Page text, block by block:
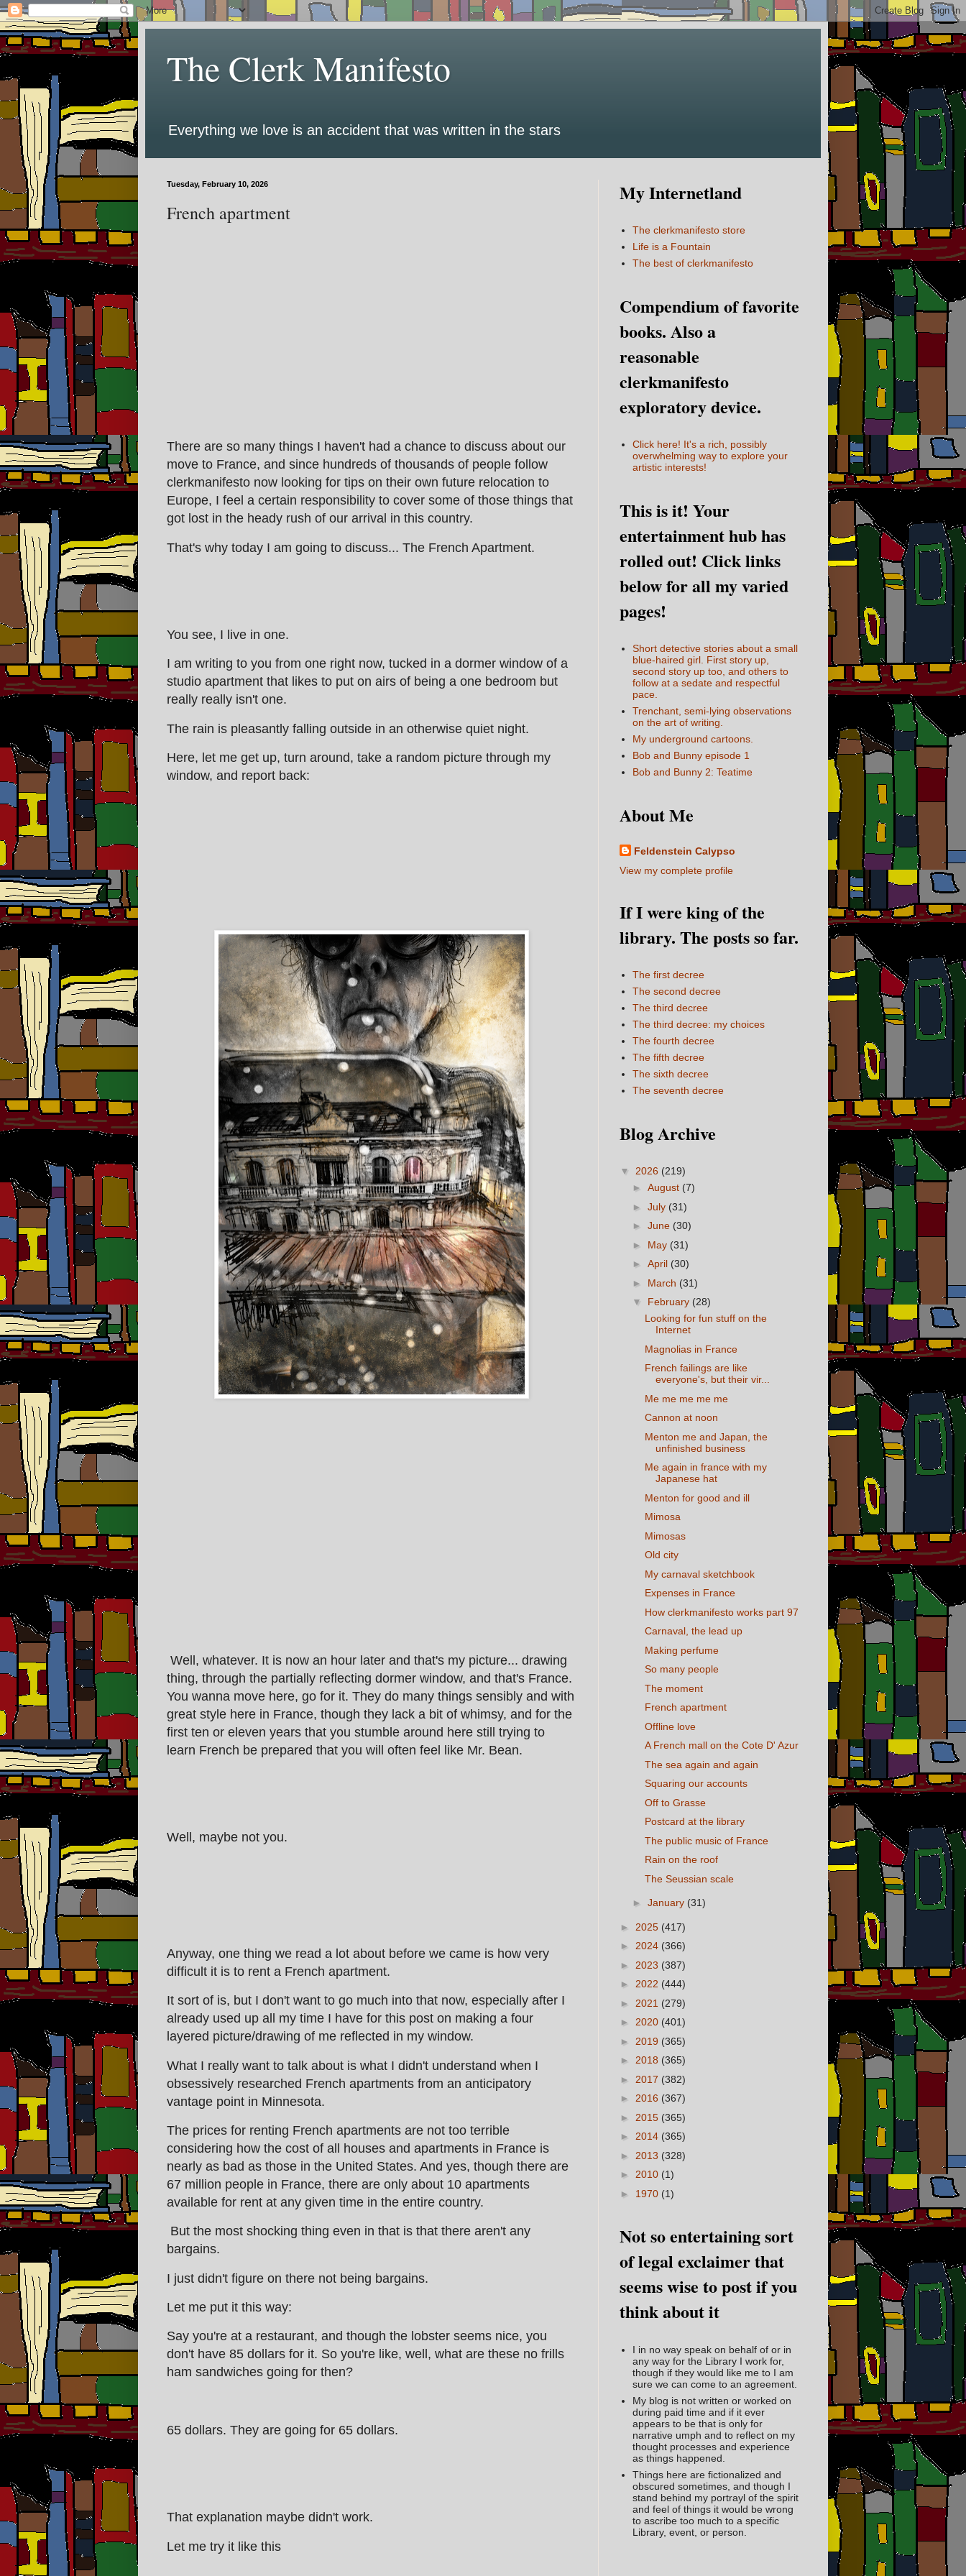
The Clerk Manifesto
Everything we love is an accident that was written in the stars
Tuesday, February 10, 2026
French apartment
There are so many things I haven't had a chance to discuss about our
move to France, and since hundreds of thousands of people follow
clerkmanifesto now looking for tips on their own future relocation to
Europe, I feel a certain responsibility to cover some of those things that
got lost in the heady rush of our arrival in this country.
That's why today I am going to discuss... The French Apartment.
You see, I live in one.
I am writing to you from one right now, tucked in a dormer window of a
studio apartment that likes to put on airs of being a one bedroom but
really really isn't one.
The rain is pleasantly falling outside in an otherwise quiet night.
Here, let me get up, turn around, take a random picture through my
window, and report back:
Well, whatever. It is now an hour later and that's my picture... drawing
thing, through the partially reflecting dormer window, and that's France.
You wanna move here, go for it. They do many things sensibly and with
great style here in France, though they lack a bit of whimsy, and for the
first ten or eleven years that you stumble around here still trying to
learn French be prepared that you will often feel like Mr. Bean.
Well, maybe not you.
Anyway, one thing we read a lot about before we came is how very
difficult it is to rent a French apartment.
It sort of is, but I don't want to go much into that now, especially after I
already used up all my time I have for this post on making a four
layered picture/drawing of me reflected in my window.
What I really want to talk about is what I didn't understand when I
obsessively researched French apartments from an anticipatory
vantage point in Minnesota.
The prices for renting French apartments are not too terrible
considering how the cost of all houses and apartments in France is
nearly as bad as those in the United States. And yes, though there are
67 million people in France, there are only about 10 apartments
available for rent at any given time in the entire country.
But the most shocking thing even in that is that there aren't any
bargains.
I just didn't figure on there not being bargains.
Let me put it this way:
Say you're at a restaurant, and though the lobster seems nice, you
don't have 85 dollars for it. So you're like, well, what are these no frills
ham sandwiches going for then?
65 dollars. They are going for 65 dollars.
That explanation maybe didn't work.
Let me try it like this
My Internetland
The clerkmanifesto store
Life is a Fountain
The best of clerkmanifesto
Compendium of favorite
books. Also a
reasonable
clerkmanifesto
exploratory device.
Click here! It's a rich, possibly
overwhelming way to explore your
artistic interests!
This is it! Your
entertainment hub has
rolled out! Click links
below for all my varied
pages!
Short detective stories about a small
blue-haired girl. First story up,
second story up too, and others to
follow at a sedate and respectful
pace.
Trenchant, semi-lying observations
on the art of writing.
My underground cartoons.
Bob and Bunny episode 1
Bob and Bunny 2: Teatime
About Me
Feldenstein Calypso
View my complete profile
If I were king of the
library. The posts so far.
The first decree
The second decree
The third decree
The third decree: my choices
The fourth decree
The fifth decree
The sixth decree
The seventh decree
Blog Archive
▼ 2026 (219)
► August (7)
► July (31)
► June (30)
► May (31)
► April (30)
► March (31)
▼ February (28)
Looking for fun stuff on the
Internet
Magnolias in France
French failings are like
everyone's, but their vir...
Me me me me me
Cannon at noon
Menton me and Japan, the
unfinished business
Me again in france with my
Japanese hat
Menton for good and ill
Mimosa
Mimosas
Old city
My carnaval sketchbook
Expenses in France
How clerkmanifesto works part 97
Carnaval, the lead up
Making perfume
So many people
The moment
French apartment
Offline love
A French mall on the Cote D' Azur
The sea again and again
Squaring our accounts
Off to Grasse
Postcard at the library
The public music of France
Rain on the roof
The Seussian scale
► January (31)
► 2025 (417)
► 2024 (366)
► 2023 (387)
► 2022 (444)
► 2021 (279)
► 2020 (401)
► 2019 (365)
► 2018 (365)
► 2017 (382)
► 2016 (367)
► 2015 (365)
► 2014 (365)
► 2013 (328)
► 2010 (1)
► 1970 (1)
Not so entertaining sort
of legal exclaimer that
seems wise to post if you
think about it
I in no way speak on behalf of or in
any way for the Library I work for,
though if they would like me to I am
sure we can come to an agreement.
My blog is not written or worked on
during paid time and if it ever
appears to be that is only for
narrative umph and to reflect on my
thought processes and experience
as things happened.
Things here are fictionalized and
obscured sometimes, and though I
stand behind my portrayl of the spirit
and feel of things it would be wrong
to ascribe too much to a specific
Library, event, or person.